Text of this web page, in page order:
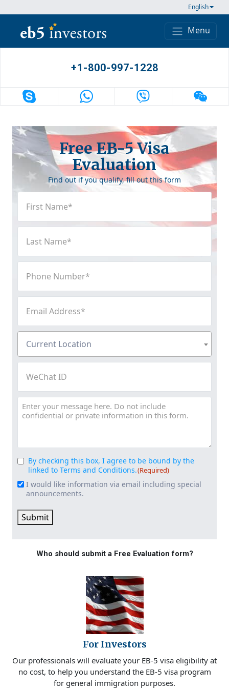
English
Main Navigation
Menu
+1-800-997-1228
Free EB-5 Visa
Evaluation
Find out if you qualify, fill out this form
Name(Required)
Name(Required)
Number(Required)
Address (Required)
Location (Required)
Current Location
Message
Consent(Required)
By checking this box, I agree to be bound by the
linked to Terms and Conditions.(Required)
Email
Signup
I would like information via email including special
announcements.
Submit
Who should submit a Free Evaluation form?
For Investors
Our professionals will evaluate your EB-5 visa eligibility at
no cost, to help you understand the EB-5 visa program
for general immigration purposes.